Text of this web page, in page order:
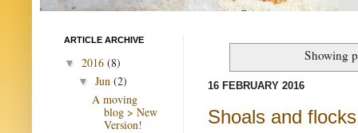
Showing
16 FEBRUARY 2016
Shoals and
ARTICLE ARCHIVE
▼ 2016 (8)
▼ Jun (2)
A moving
blog > New
Version!